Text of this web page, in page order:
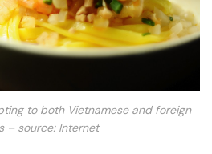
to both Vietnamese and foreign
– source: Internet